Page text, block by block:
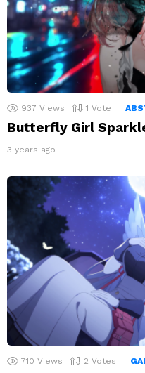
937 Views 1 Vote
Butterfly Girl
3 years ago
710 Views 2 Votes